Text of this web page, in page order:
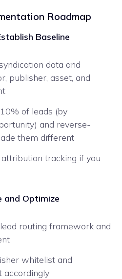
Roadmap
Baseline
data and
publisher, asset, and
of leads (by
and reverse-
them different
tracking if you
and Optimize
routing framework and
whitelist and
accordingly